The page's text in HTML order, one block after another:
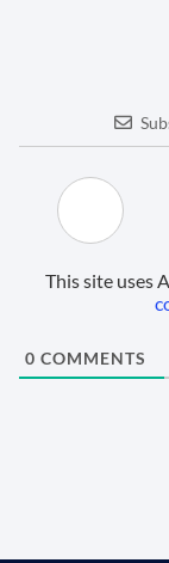
This site uses
0 COMMENTS